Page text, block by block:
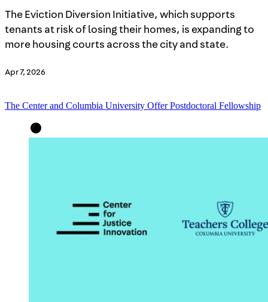
The Eviction Diversion Initiative, which supports
tenants at risk of losing their homes, is expanding to
more housing courts across the city and state.
Apr 7, 2026
The Center and Columbia University Offer Postdoctoral Fellowship